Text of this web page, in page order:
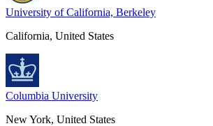
University of California, Berkeley
California, United States
Columbia University
New York, United States